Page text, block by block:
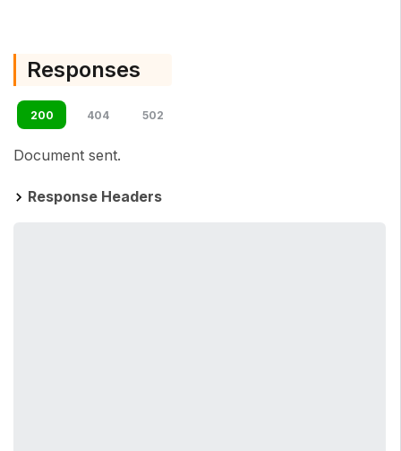
Responses
200 404 502
Document sent.
Response Headers